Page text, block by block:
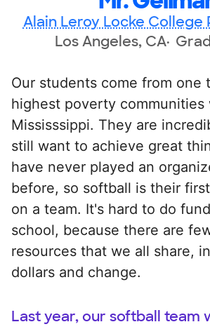
Alain Leroy Locke
Los Angeles, CA
Our students come from one
highest poverty communities
Mississsippi. They are
still want to achieve great
have never played an
before, so softball is their
on a team. It's hard to do
school, because there are
resources that we all share,
dollars and change.
Last year, our softball team